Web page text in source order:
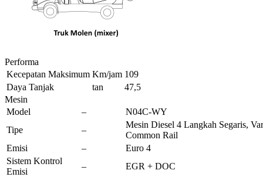
Performa
Kecepatan Maksimum Km/jam 109
Daya Tanjak
tan
47,5
Mesin
Model
–
N04C-WY
Tipe
–
Mesin Diesel 4 Langkah Segaris,
Common Rail
Emisi
–
Euro 4
Sistem Kontrol
Emisi
–
EGR + DOC